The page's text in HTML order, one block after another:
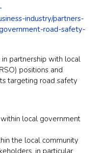
industry/partners-
road-safety-
partnership with local
positions and
targeting road safety
local government
the local community